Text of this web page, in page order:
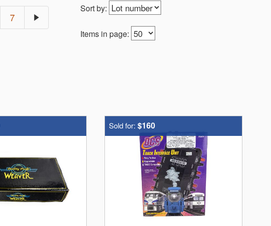
Sort by:
Items in page:
7
Sold for: $160